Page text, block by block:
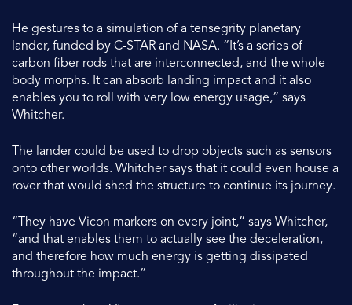
He gestures to a simulation of a tensegrity planetary
lander, funded by C-STAR and NASA. “It’s a series of
carbon fiber rods that are interconnected, and the whole
body morphs. It can absorb landing impact and it also
enables you to roll with very low energy usage,” says
Whitcher.
The lander could be used to drop objects such as sensors
onto other worlds. Whitcher says that it could even house a
rover that would shed the structure to continue its journey.
“They have Vicon markers on every joint,” says Whitcher,
“and that enables them to actually see the deceleration,
and therefore how much energy is getting dissipated
throughout the impact.”